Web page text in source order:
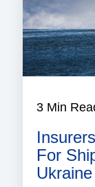
3 Min
For